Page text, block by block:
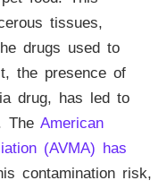
tissues,
drugs used to
the presence of
drug, has led to
The American
(AVMA) has
contamination risk,